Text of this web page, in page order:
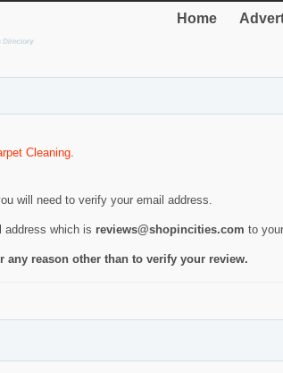
Home
Cleaning.
will need to verify your email address.
address which is reviews@shopincities.com to
any reason other than to verify your review.